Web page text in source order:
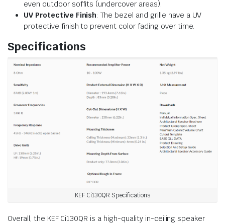
even outdoor soffits (undercover areas).
UV Protective Finish: The bezel and grille have a UV
protective finish to prevent color fading over time.
Specifications
KEF Ci130QR Specifications
Overall, the KEF Ci130QR is a high-quality in-ceiling speaker